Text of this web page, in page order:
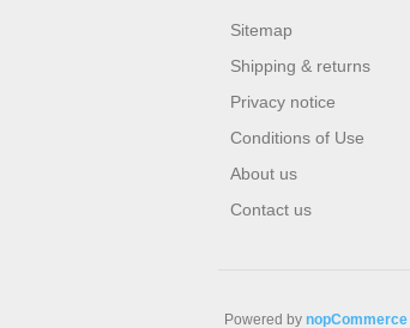
Sitemap
Shipping & returns
Privacy notice
Conditions of Use
About us
Contact us
Powered by nopCommerce